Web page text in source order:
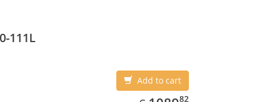
111L
Add to cart
1089.8282